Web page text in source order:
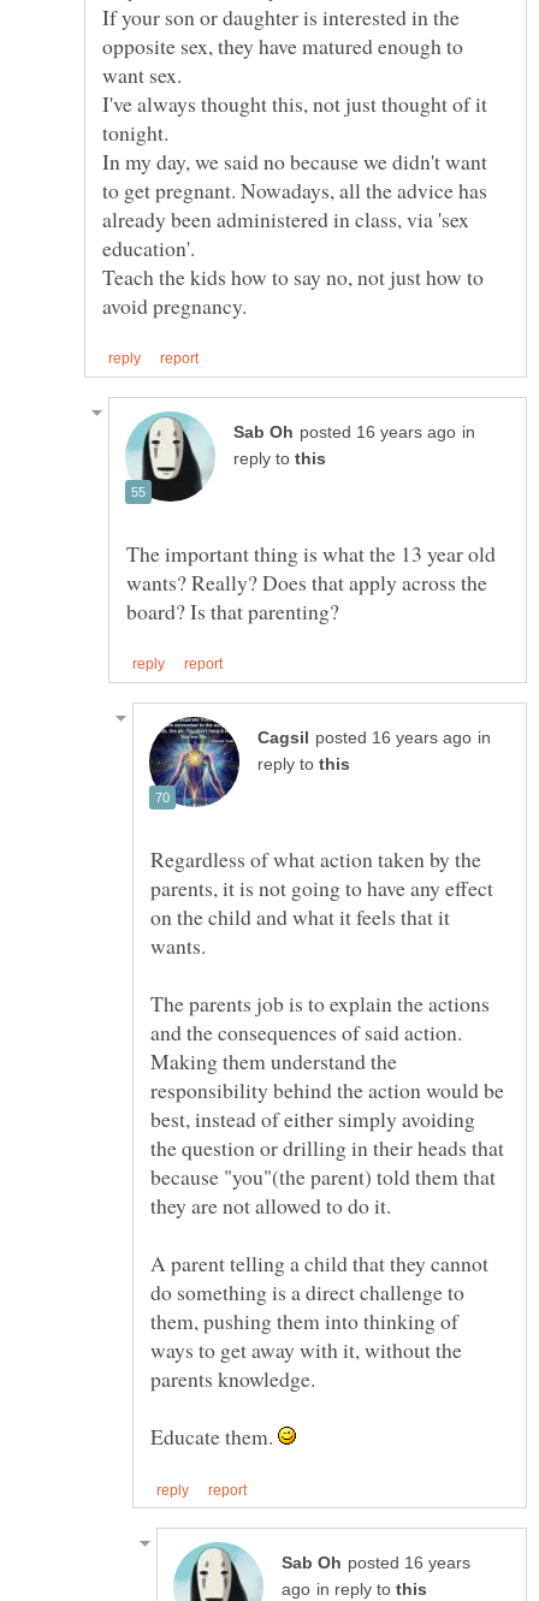
If your son or daughter is interested in the
opposite sex, they have matured enough to
I've always thought this, not just thought of it
In my day, we said no because we didn't want
to get pregnant. Nowadays, all the advice has
already been administered in class, via 'sex
Teach the kids how to say no, not just how to
in
reply to
The important thing is what the 13 year old
wants? Really? Does that apply across the
in
reply to
Regardless of what action taken by the
parents, it is not going to have any effect
on the child and what it feels that it
The parents job is to explain the actions
and the consequences of said action.
Making them understand the
responsibility behind the action would be
best, instead of either simply avoiding
the question or drilling in their heads that
because "you"(the parent) told them that
A parent telling a child that they cannot
do something is a direct challenge to
them, pushing them into thinking of
ways to get away with it, without the
Educate them.
posted 16 years
in reply to